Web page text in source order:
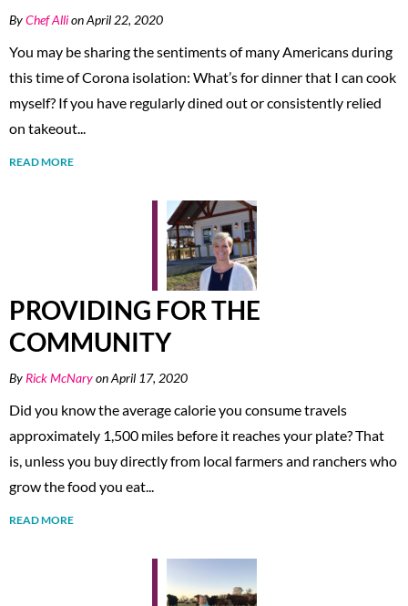
ByChef Allion April 22, 2020
You may be sharing the sentiments of many Americans during
this time of Corona isolation: What’s for dinner that I can cook
myself? If you have regularly dined out or consistently relied
on takeout...
READ MORE
PROVIDING FOR THE
COMMUNITY
By Rick McNaryon April 17, 2020
Did you know the average calorie you consume travels
approximately 1,500 miles before it reaches your plate? That
is, unless you buy directly from local farmers and ranchers who
grow the food you eat...
READ MORE